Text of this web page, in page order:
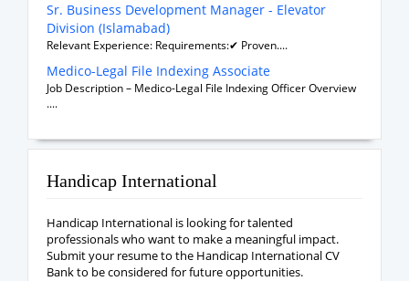
Sr. Business Development Manager - Elevator
Division (Islamabad)
Relevant Experience: Requirements:✔ Proven....
Medico-Legal File Indexing Associate
Job Description – Medico-Legal File Indexing Officer Overview
....
Handicap International
Handicap International is looking for talented
professionals who want to make a meaningful impact.
Submit your resume to the Handicap International CV
Bank to be considered for future opportunities.